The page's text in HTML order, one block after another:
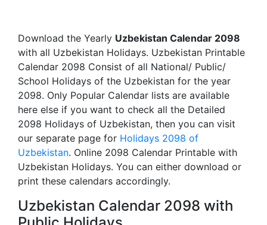
Download the Yearly Uzbekistan Calendar 2098
with all Uzbekistan Holidays. Uzbekistan Printable
Calendar 2098 Consist of all National/ Public/
School Holidays of the Uzbekistan for the year
2098. Only Popular Calendar lists are available
here else if you want to check all the Detailed
2098 Holidays of Uzbekistan, then you can visit
our separate page for Holidays 2098 of
Uzbekistan. Online 2098 Calendar Printable with
Uzbekistan Holidays. You can either download or
print these calendars accordingly.
Uzbekistan Calendar 2098 with